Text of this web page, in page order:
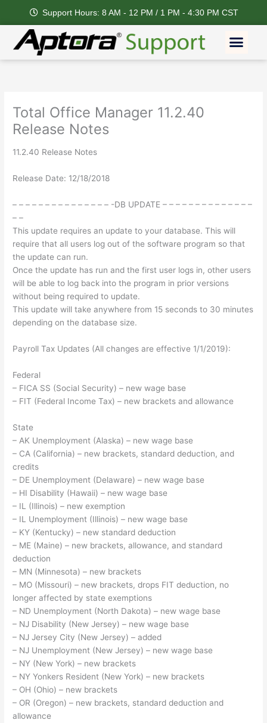
content
Support Hours: 8 AM - 12 PM / 1 PM - 4:30 PM CST
Total Office Manager 11.2.40
Release Notes
11.2.40 Release Notes
Release Date: 12/18/2018
– – – – – – – – – – – – – – – -DB UPDATE – – – – – – – – – – – – – –
– –
This update requires an update to your database. This will
require that all users log out of the software program so that
the update can run.
Once the update has run and the first user logs in, other users
will be able to log back into the program in prior versions
without being required to update.
This update will take anywhere from 15 seconds to 30 minutes
depending on the database size.
Payroll Tax Updates (All changes are effective 1/1/2019):
Federal
– FICA SS (Social Security) – new wage base
– FIT (Federal Income Tax) – new brackets and allowance
State
– AK Unemployment (Alaska) – new wage base
– CA (California) – new brackets, standard deduction, and
credits
– DE Unemployment (Delaware) – new wage base
– HI Disability (Hawaii) – new wage base
– IL (Illinois) – new exemption
– IL Unemployment (Illinois) – new wage base
– KY (Kentucky) – new standard deduction
– ME (Maine) – new brackets, allowance, and standard
deduction
– MN (Minnesota) – new brackets
– MO (Missouri) – new brackets, drops FIT deduction, no
longer affected by state exemptions
– ND Unemployment (North Dakota) – new wage base
– NJ Disability (New Jersey) – new wage base
– NJ Jersey City (New Jersey) – added
– NJ Unemployment (New Jersey) – new wage base
– NY (New York) – new brackets
– NY Yonkers Resident (New York) – new brackets
– OH (Ohio) – new brackets
– OR (Oregon) – new brackets, standard deduction and
allowance